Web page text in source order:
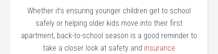
Whether it’s ensuring younger children get to school
safely or helping older kids move into their first
apartment, back-to-school season is a good reminder to
take a closer look at safety and insurance